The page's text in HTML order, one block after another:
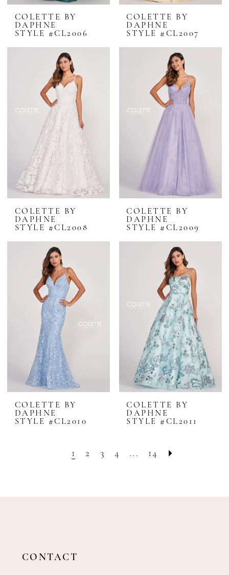
COLETTE BY
DAPHNE
STYLE #CL2006
COLETTE BY
DAPHNE
STYLE #CL2007
COLETTE BY
DAPHNE
STYLE #CL2008
COLETTE BY
DAPHNE
STYLE #CL2009
COLETTE BY
DAPHNE
STYLE #CL2010
COLETTE BY
DAPHNE
STYLE #CL2011
1 2 3 4 ... 14
CONTACT